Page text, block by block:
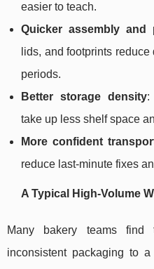
easier to teach.
Quicker assembly and
lids, and footprints
periods.
Better storage density:
take up less shelf space
More confident
reduce last-minute fixes
A Typical High-Volume
Many bakery teams find
inconsistent packaging to